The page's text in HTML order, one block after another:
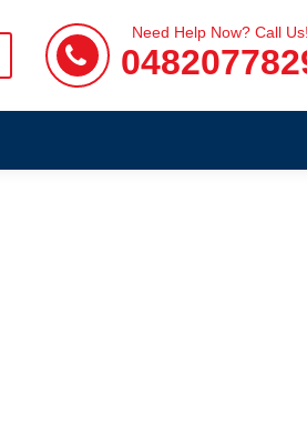
Need Help Now? Call Us!